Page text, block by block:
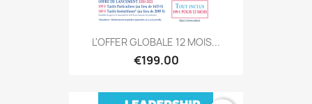
L'OFFER GLOBALE 12 MOIS...
€199.00